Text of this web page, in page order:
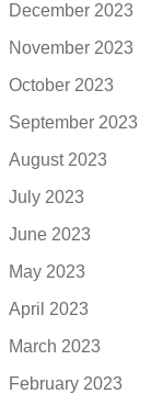
December 2023
November 2023
October 2023
September 2023
August 2023
July 2023
June 2023
May 2023
April 2023
March 2023
February 2023